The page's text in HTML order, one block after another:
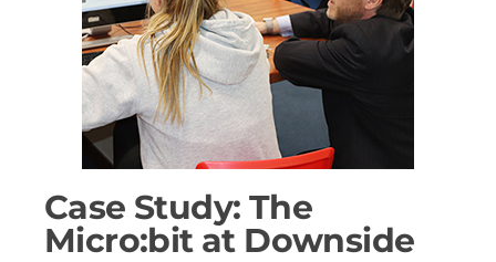
Case Study: The
Micro:bit at Downside